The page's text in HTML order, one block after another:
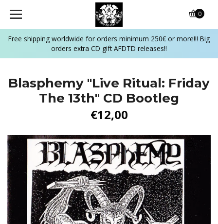
Free shipping worldwide for orders minimum 250€ or more!!! Big
orders extra CD gift AFDTD releases!!
0
Blasphemy "Live Ritual: Friday
The 13th" CD Bootleg
€12,00